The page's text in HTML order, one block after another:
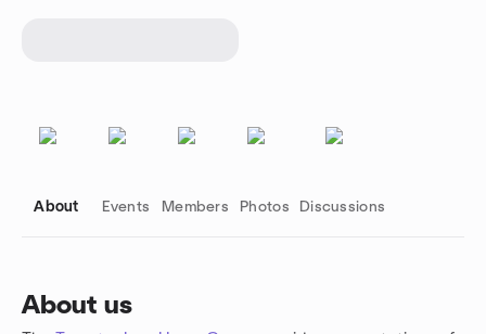
About Events Members Photos Discussions
About us